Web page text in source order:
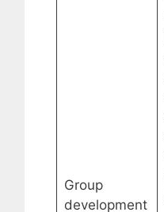
Group
development